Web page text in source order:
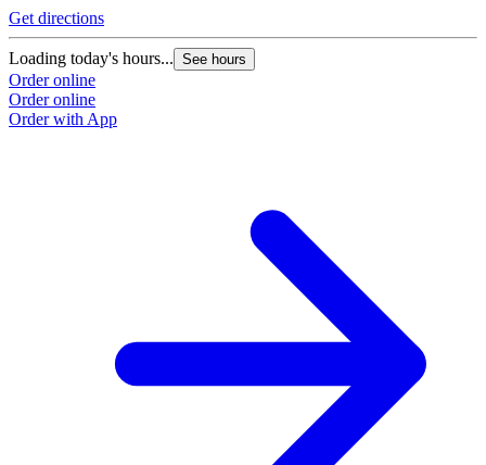
Get directions
Loading today's hours... See hours
Order online
Order online
Order with App